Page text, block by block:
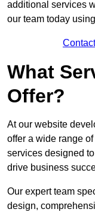
additional services
our team today
What
Offer?
At our website
offer a wide range
services designed
drive business
Our expert team
design,